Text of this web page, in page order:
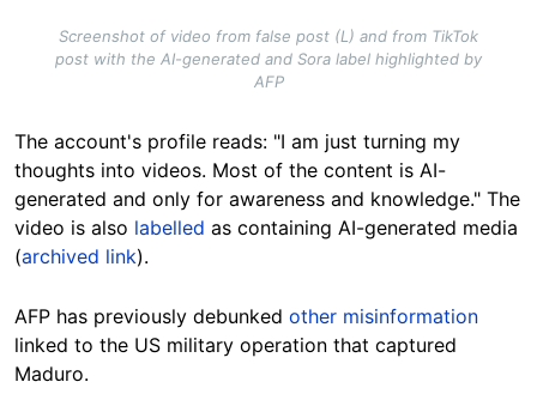
Screenshot of video from false post (L) and from TikTok
post with the AI-generated and Sora label highlighted by
AFP
The account's profile reads: "I am just turning my
thoughts into videos. Most of the content is AI-
generated and only for awareness and knowledge." The
video is also labelled as containing AI-generated media
(archived link).
AFP has previously debunked other misinformation
linked to the US military operation that captured
Maduro.